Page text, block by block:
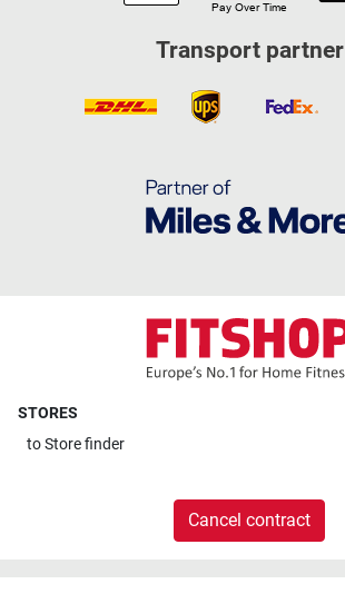
Transport partner
STORES
toStore finder
Cancel contract